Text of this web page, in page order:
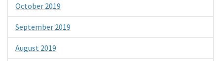
October 2019
September 2019
August 2019